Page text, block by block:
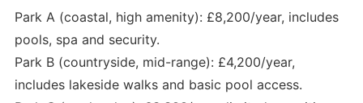
Park A (coastal, high amenity): £8,200/year, includes
pools, spa and security.
Park B (countryside, mid-range): £4,200/year,
includes lakeside walks and basic pool access.